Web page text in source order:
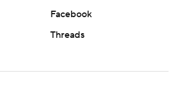
Facebook
Threads